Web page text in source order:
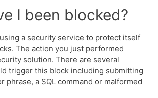
I been blocked?
a security service to protect itself
The action you just performed
solution. There are several
trigger this block including submitting
phrase, a SQL command or malformed